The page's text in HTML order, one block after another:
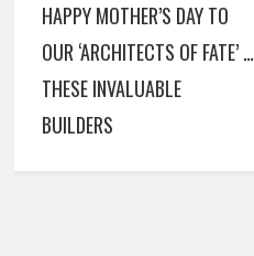
HAPPY MOTHER’S DAY TO
OUR ‘ARCHITECTS OF FATE’ …
THESE INVALUABLE
BUILDERS